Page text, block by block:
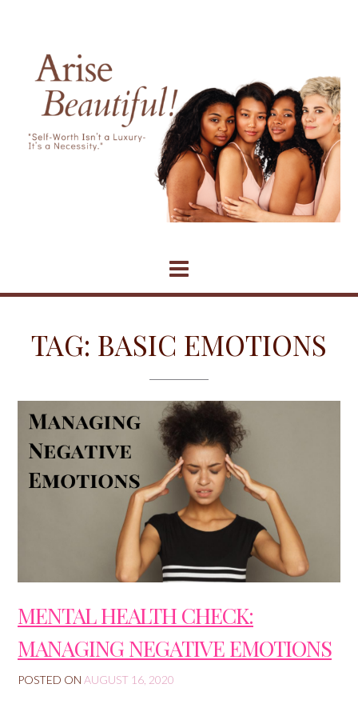
TAG: BASIC EMOTIONS
MENTAL HEALTH CHECK:
MANAGING NEGATIVE EMOTIONS
POSTED ON AUGUST 16, 2020